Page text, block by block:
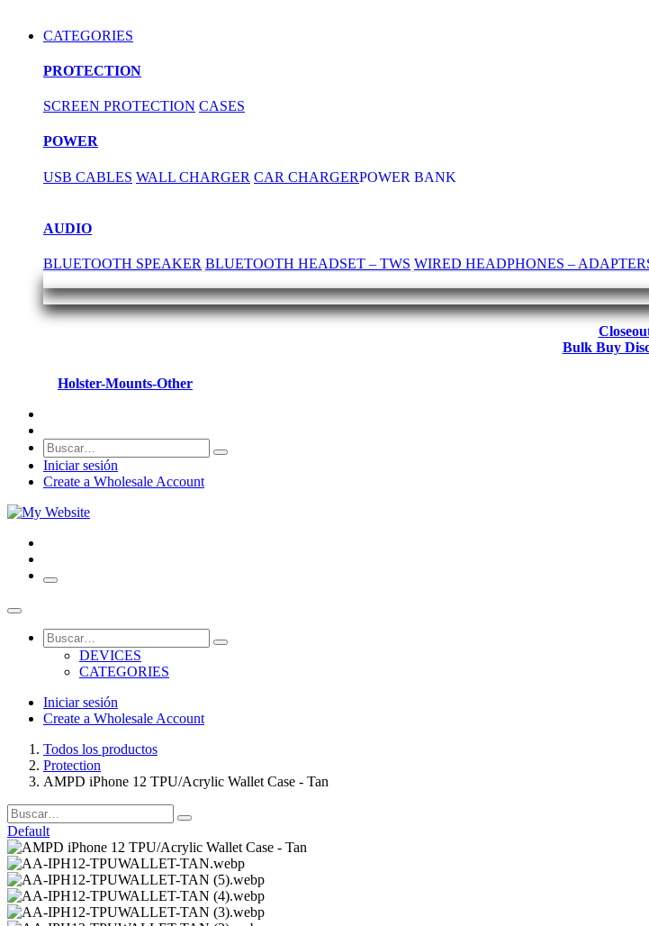
CATEGORIES
PROTECTION
SCREEN PROTECTION CASES
POWER
USB CABLES WALL CHARGER CAR CHARGERPOWER BANK
AUDIO
BLUETOOTH SPEAKER BLUETOOTH HEADSET – TWS WIRED HEADPHONES –
Bulk Buy
Holster-Mounts-Other
Iniciar sesión
Create a Wholesale Account
DEVICES
CATEGORIES
Iniciar sesión
Create a Wholesale Account
Todos los productos
Protection
AMPD iPhone 12 TPU/Acrylic Wallet Case - Tan
Default